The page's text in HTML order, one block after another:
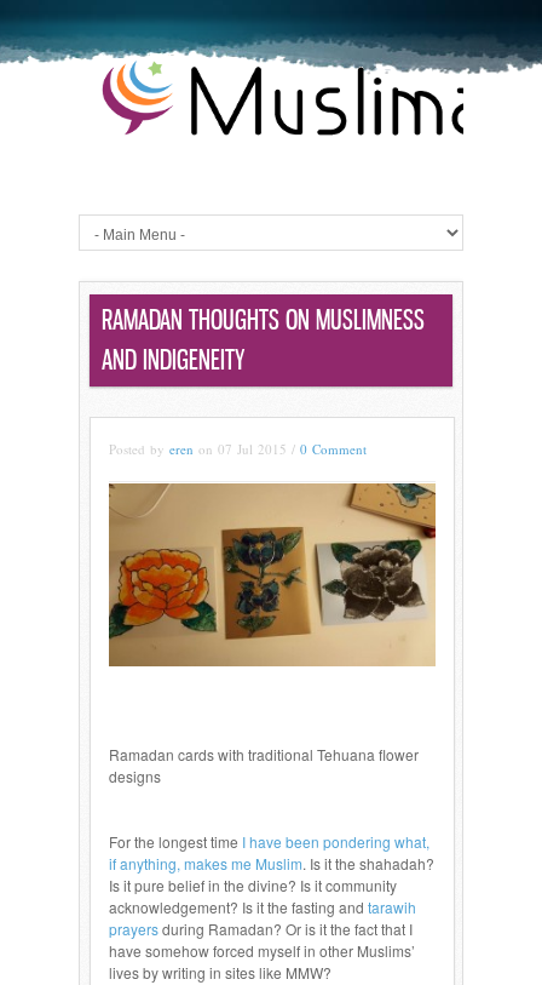
RAMADAN THOUGHTS ON MUSLIMNESS
AND INDIGENEITY
Posted by eren on 07 Jul 2015 / 0 Comment
Ramadan cards with traditional Tehuana flower
designs
For the longest time I have been pondering what,
if anything, makes me Muslim. Is it the shahadah?
Is it pure belief in the divine? Is it community
acknowledgement? Is it the fasting and tarawih
prayersduring Ramadan? Or is it the fact that I
have somehow forced myself in other Muslims’
lives by writing in sites like MMW?